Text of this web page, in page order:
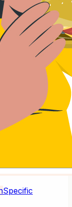
Specific